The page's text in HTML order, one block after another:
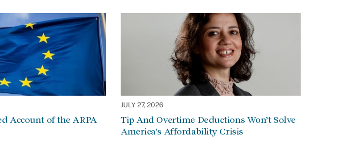
Account of the ARPA
JULY 27, 2026
Tip And Overtime Deductions Won’t Solve
America’s Affordability Crisis